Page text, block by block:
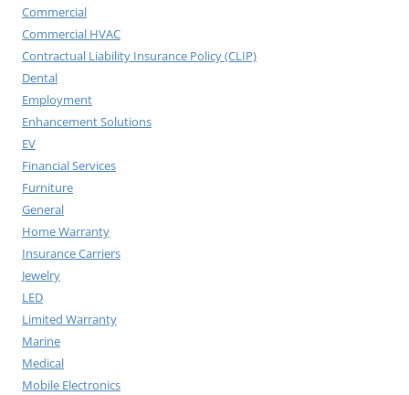
Commercial
Commercial HVAC
Contractual Liability Insurance Policy (CLIP)
Dental
Employment
Enhancement Solutions
EV
Financial Services
Furniture
General
Home Warranty
Insurance Carriers
Jewelry
LED
Limited Warranty
Marine
Medical
Mobile Electronics